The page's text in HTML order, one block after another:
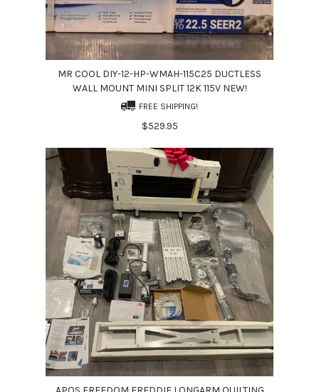
MR COOL DIY-12-HP-WMAH-115C25 DUCTLESS
WALL MOUNT MINI SPLIT 12K 115V NEW!
FREE SHIPPING!
$529.95